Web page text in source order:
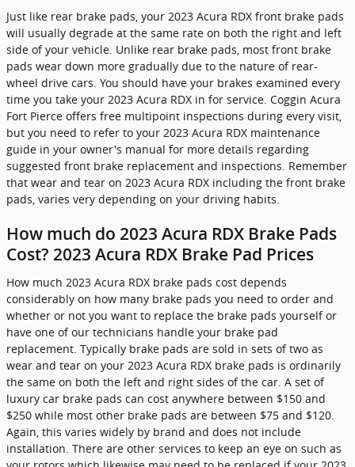
Just like rear brake pads, your 2023 Acura RDX front brake pads
will usually degrade at the same rate on both the right and left
side of your vehicle. Unlike rear brake pads, most front brake
pads wear down more gradually due to the nature of rear-
wheel drive cars. You should have your brakes examined every
time you take your 2023 Acura RDX in for service. Coggin Acura
Fort Pierce offers free multipoint inspections during every visit,
but you need to refer to your 2023 Acura RDX maintenance
guide in your owner's manual for more details regarding
suggested front brake replacement and inspections. Remember
that wear and tear on 2023 Acura RDX including the front brake
pads, varies very depending on your driving habits.
How much do 2023 Acura RDX Brake Pads
Cost? 2023 Acura RDX Brake Pad Prices
How much 2023 Acura RDX brake pads cost depends
considerably on how many brake pads you need to order and
whether or not you want to replace the brake pads yourself or
have one of our technicians handle your brake pad
replacement. Typically brake pads are sold in sets of two as
wear and tear on your 2023 Acura RDX brake pads is ordinarily
the same on both the left and right sides of the car. A set of
luxury car brake pads can cost anywhere between $150 and
$250 while most other brake pads are between $75 and $120.
Again, this varies widely by brand and does not include
installation. There are other services to keep an eye on such as